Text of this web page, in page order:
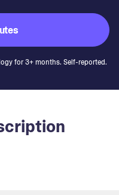
for 3+ months. Self-reported.